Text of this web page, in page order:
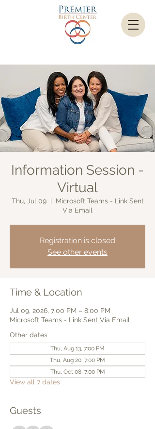
Information Session -
Virtual
Thu, Jul 09
  |
Microsoft Teams - Link Sent
Via Email
Registration is closed
See other events
Time & Location
Jul 09, 2026, 7:00 PM – 8:00 PM
Microsoft Teams - Link Sent Via Email
Other dates
Thu, Aug 13, 7:00 PM
Thu, Aug 20, 7:00 PM
Thu, Oct 08, 7:00 PM
View all 7 dates
Guests